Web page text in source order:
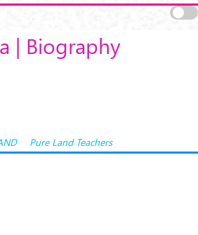
| Biography
Pure Land Teachers